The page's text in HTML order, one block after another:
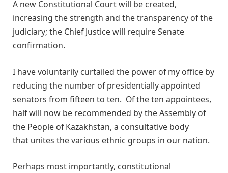
A new Constitutional Court will be created,
increasing the strength and the transparency of the
judiciary; the Chief Justice will require Senate
confirmation.
I have voluntarily curtailed the power of my office by
reducing the number of presidentially appointed
senators from fifteen to ten. Of the ten appointees,
half will now be recommended by the Assembly of
the People of Kazakhstan, a consultative body
that unites the various ethnic groups in our nation.
Perhaps most importantly, constitutional